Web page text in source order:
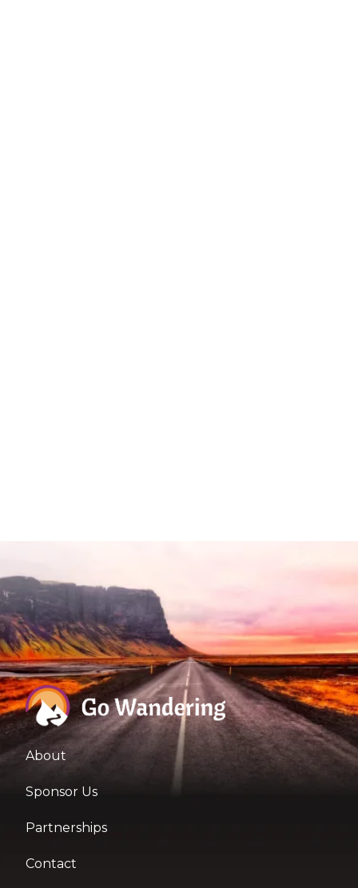
About
Sponsor Us
Partnerships
Contact